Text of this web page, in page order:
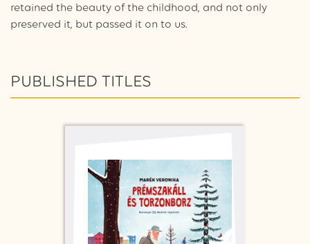
retained the beauty of the childhood, and not only
preserved it, but passed it on to us.
PUBLISHED TITLES